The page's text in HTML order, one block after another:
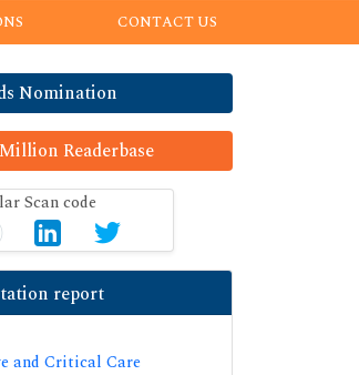
CONTACT US
Nomination
Readerbase
report
and Critical Care